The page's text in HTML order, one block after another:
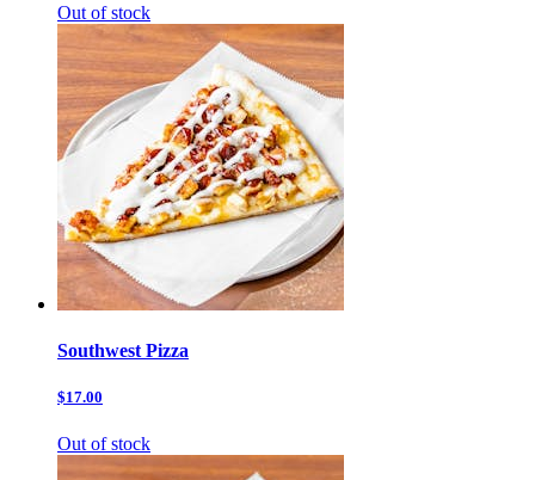
Out of stock
Southwest Pizza
$17.00
Out of stock